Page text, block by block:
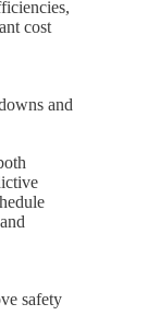
cost
and
safety